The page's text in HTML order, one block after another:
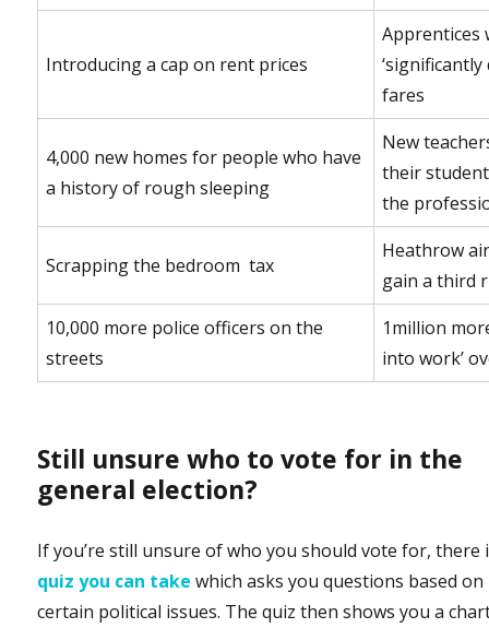
Introducing a cap on rent prices
Apprentices
fares
4,000 new homes for people who have
a history of rough sleeping
New
their
the
Scrapping the bedroom tax
Heathrow
gain a third
10,000 more police officers on the
streets
1million
into work’
Still unsure who to vote for in the
general election?
If you’re still unsure of who you should vote for, there
quiz you can take which asks you questions based on
certain political issues. The quiz then shows you a